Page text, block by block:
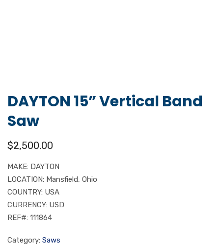
DAYTON 15” Vertical Band
Saw
$2,500.00
MAKE: DAYTON
LOCATION: Mansfield, Ohio
COUNTRY: USA
CURRENCY: USD
REF#: 111864
Category: Saws